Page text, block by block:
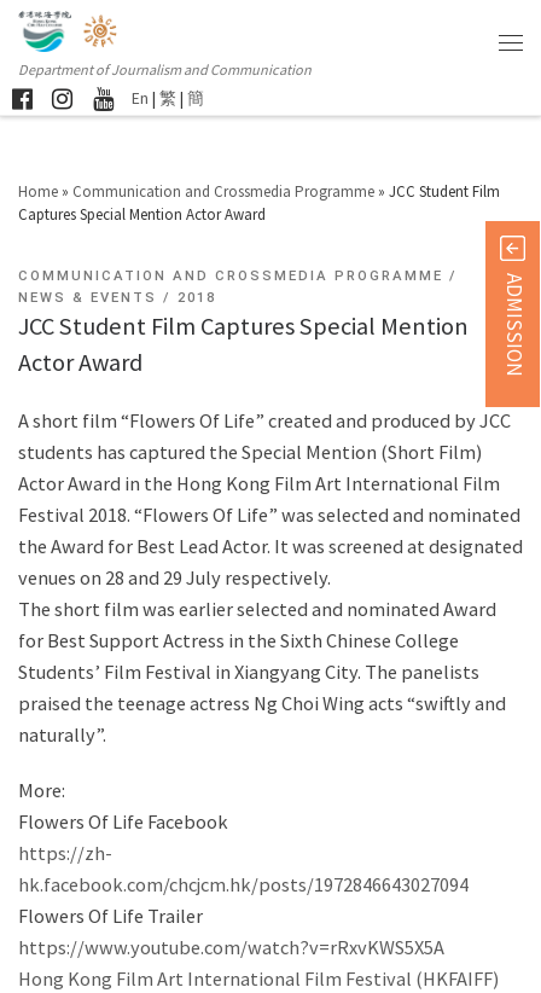
Department of Journalism and Communication
En | 繁 | 簡
Home » Communication and Crossmedia Programme » JCC Student Film
Captures Special Mention Actor Award
COMMUNICATION AND CROSSMEDIA PROGRAMME
NEWS & EVENTS
2018
JCC Student Film Captures Special Mention
Actor Award
A short film “Flowers Of Life” created and produced by JCC
students has captured the Special Mention (Short Film)
Actor Award in the Hong Kong Film Art International Film
Festival 2018. “Flowers Of Life” was selected and nominated
the Award for Best Lead Actor. It was screened at designated
venues on 28 and 29 July respectively.
The short film was earlier selected and nominated Award
for Best Support Actress in the Sixth Chinese College
Students’ Film Festival in Xiangyang City. The panelists
praised the teenage actress Ng Choi Wing acts “swiftly and
naturally”.
More:
Flowers Of Life Facebook
https://zh-
hk.facebook.com/chcjcm.hk/posts/1972846643027094
Flowers Of Life Trailer
https://www.youtube.com/watch?v=rRxvKWS5X5A
Hong Kong Film Art International Film Festival (HKFAIFF)
ADMISSION